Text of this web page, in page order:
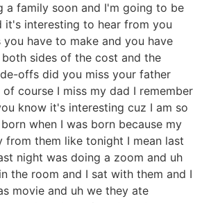
a family soon and I'm going to be
it's interesting to hear from you
have to make and you have
sides of the cost and the
offs did you miss your father
course I miss my dad I remember
know it's interesting cuz I am so
when I was born because my
from them like tonight I mean last
night was doing a zoom and uh
the room and I sat with them and I
movie and uh we they ate